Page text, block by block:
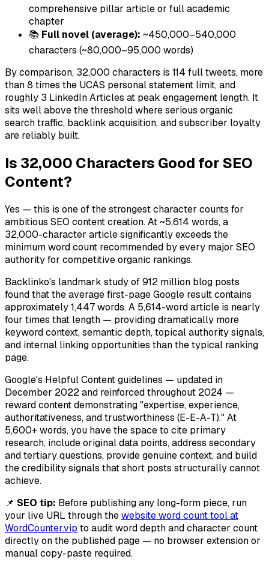
comprehensive pillar article or full academic
chapter
📚 Full novel (average): ~450,000–540,000
characters (~80,000–95,000 words)
By comparison, 32,000 characters is 114 full tweets, more
than 8 times the UCAS personal statement limit, and
roughly 3 LinkedIn Articles at peak engagement length. It
sits well above the threshold where serious organic
search traffic, backlink acquisition, and subscriber loyalty
are reliably built.
Is 32,000 Characters Good for SEO
Content?
Yes — this is one of the strongest character counts for
ambitious SEO content creation. At ~5,614 words, a
32,000-character article significantly exceeds the
minimum word count recommended by every major SEO
authority for competitive organic rankings.
Backlinko's landmark study of 912 million blog posts
found that the average first-page Google result contains
approximately 1,447 words. A 5,614-word article is nearly
four times that length — providing dramatically more
keyword context, semantic depth, topical authority signals,
and internal linking opportunities than the typical ranking
page.
Google's Helpful Content guidelines — updated in
December 2022 and reinforced throughout 2024 —
reward content demonstrating "expertise, experience,
authoritativeness, and trustworthiness (E-E-A-T)." At
5,600+ words, you have the space to cite primary
research, include original data points, address secondary
and tertiary questions, provide genuine context, and build
the credibility signals that short posts structurally cannot
achieve.
📌 SEO tip: Before publishing any long-form piece, run
your live URL through thewebsite word count tool at
WordCounter.vip to audit word depth and character count
directly on the published page — no browser extension or
manual copy-paste required.